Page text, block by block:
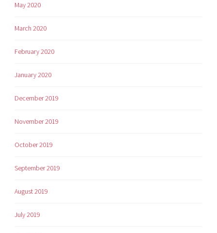
May 2020
March 2020
February 2020
January 2020
December 2019
November 2019
October 2019
September 2019
August 2019
July 2019